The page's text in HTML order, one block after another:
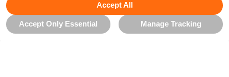
Accept All
Accept Only Essential Manage Tracking
CHANGE COUNTRY